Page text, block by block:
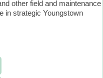
other field and maintenance
in strategic Youngstown